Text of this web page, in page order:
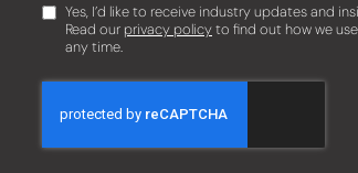
Yes, I’d like to receive industry updates and
Read our privacy policyto find out how we
any time.